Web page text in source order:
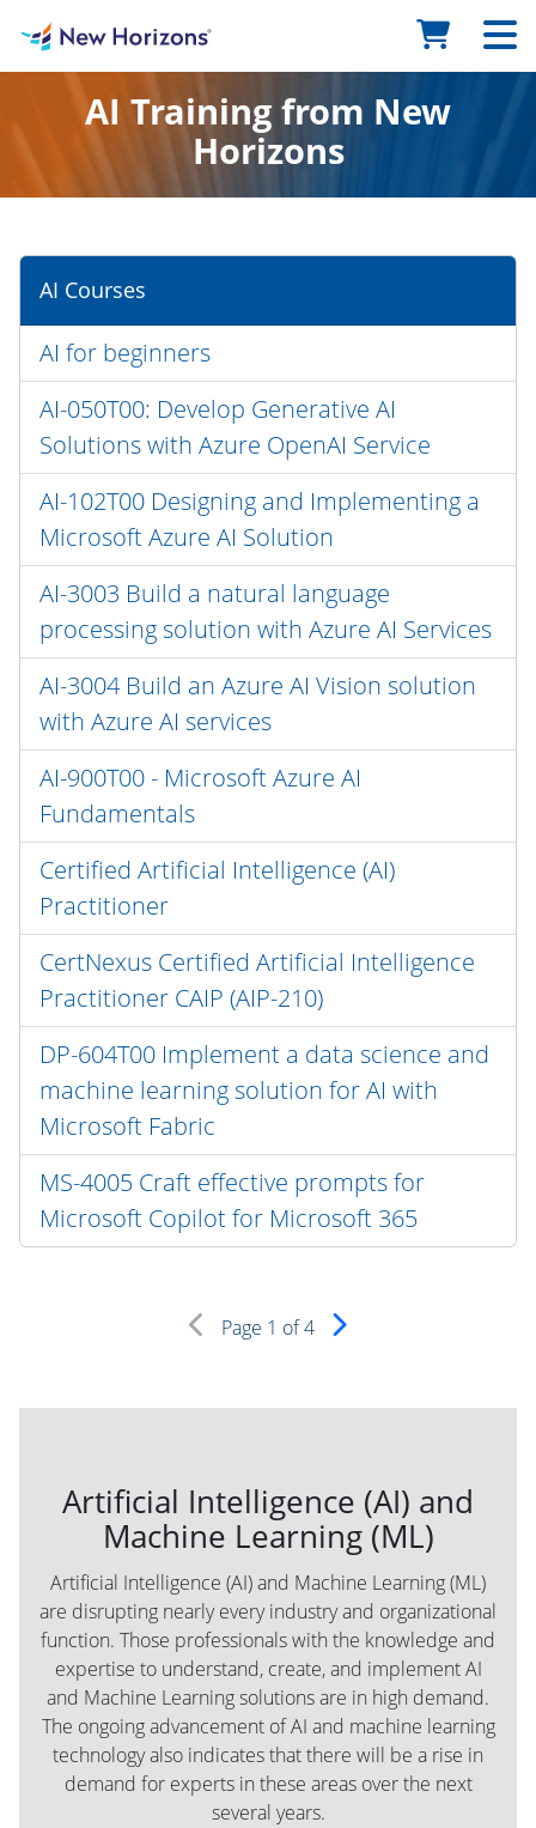
AI Training from New
Horizons
AI Courses
AI for beginners
AI-050T00: Develop Generative AI
Solutions with Azure OpenAI Service
AI-102T00 Designing and Implementing a
Microsoft Azure AI Solution
AI-3003 Build a natural language
processing solution with Azure AI Services
AI-3004 Build an Azure AI Vision solution
with Azure AI services
AI-900T00 - Microsoft Azure AI
Fundamentals
Certified Artificial Intelligence (AI)
Practitioner
CertNexus Certified Artificial Intelligence
Practitioner CAIP (AIP-210)
DP-604T00 Implement a data science and
machine learning solution for AI with
Microsoft Fabric
MS-4005 Craft effective prompts for
Microsoft Copilot for Microsoft 365
Page 1 of 4
Artificial Intelligence (AI) and
Machine Learning (ML)
Artificial Intelligence (AI) and Machine Learning (ML)
are disrupting nearly every industry and organizational
function. Those professionals with the knowledge and
expertise to understand, create, and implement AI
and Machine Learning solutions are in high demand.
The ongoing advancement of AI and machine learning
technology also indicates that there will be a rise in
demand for experts in these areas over the next
several years.